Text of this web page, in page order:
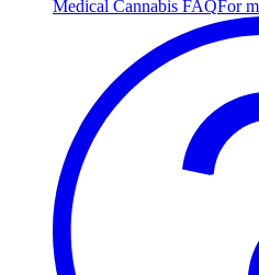
Medical Cannabis FAQFor